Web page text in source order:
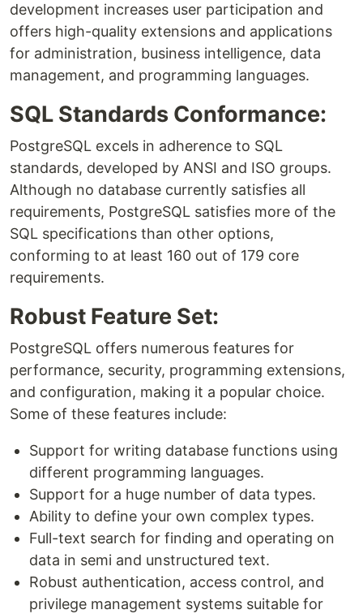
development increases user participation and
offers high-quality extensions and applications
for administration, business intelligence, data
management, and programming languages.
SQL Standards Conformance:
PostgreSQL excels in adherence to SQL
standards, developed by ANSI and ISO groups.
Although no database currently satisfies all
requirements, PostgreSQL satisfies more of the
SQL specifications than other options,
conforming to at least 160 out of 179 core
requirements.
Robust Feature Set:
PostgreSQL offers numerous features for
performance, security, programming extensions,
and configuration, making it a popular choice.
Some of these features include:
Support for writing database functions using
different programming languages.
Support for a huge number of data types.
Ability to define your own complex types.
Full-text search for finding and operating on
data in semi and unstructured text.
Robust authentication, access control, and
privilege management systems suitable for